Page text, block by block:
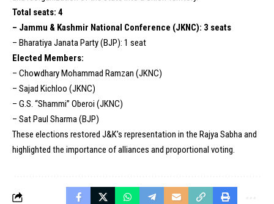
Total seats: 4
– Jammu & Kashmir National Conference (JKNC): 3 seats
– Bharatiya Janata Party (BJP): 1 seat
Elected Members:
– Chowdhary Mohammad Ramzan (JKNC)
– Sajad Kichloo (JKNC)
– G.S. “Shammi” Oberoi (JKNC)
– Sat Paul Sharma (BJP)
These elections restored J&K’s representation in the Rajya Sabha and
highlighted the importance of alliances and proportional voting.